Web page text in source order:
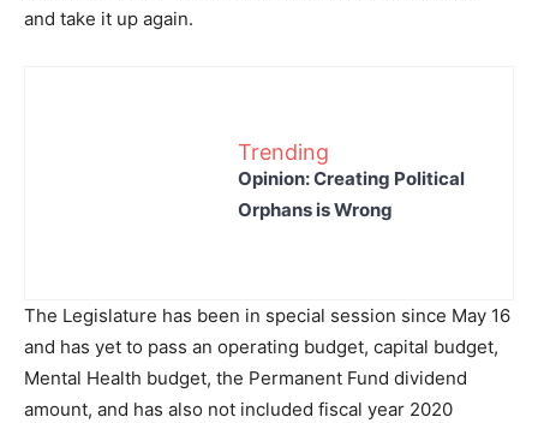
and take it up again.
Trending
Opinion: Creating Political
Orphans is Wrong
The Legislature has been in special session since May 16
and has yet to pass an operating budget, capital budget,
Mental Health budget, the Permanent Fund dividend
amount, and has also not included fiscal year 2020